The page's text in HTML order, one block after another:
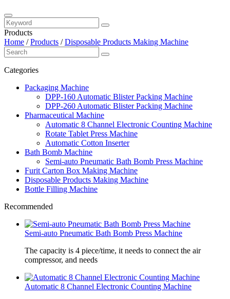
Products
Home /Products /Disposable Products Making Machine
Categories
Packaging Machine
DPP-160 Automatic Blister Packing Machine
DPP-260 Automatic Blister Packing Machine
Pharmaceutical Machine
Automatic 8 Channel Electronic Counting Machine
Rotate Tablet Press Machine
Automatic Cotton Inserter
Bath Bomb Machine
Semi-auto Pneumatic Bath Bomb Press Machine
Furit Carton Box Making Machine
Disposable Products Making Machine
Bottle Filling Machine
Recommended
Semi-auto Pneumatic Bath Bomb Press Machine
The capacity is 4 piece/time, it needs to connect the air
compressor, and needs
Automatic 8 Channel Electronic Counting Machine